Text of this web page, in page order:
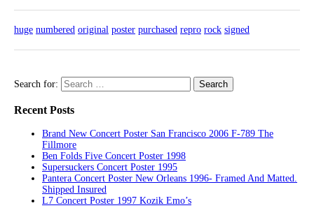
huge numbered original poster purchased repro rock signed
Search for:
Recent Posts
Brand New Concert Poster San Francisco 2006 F-789 The
Fillmore
Ben Folds Five Concert Poster 1998
Supersuckers Concert Poster 1995
Pantera Concert Poster New Orleans 1996- Framed And Matted.
Shipped Insured
L7 Concert Poster 1997 Kozik Emo’s